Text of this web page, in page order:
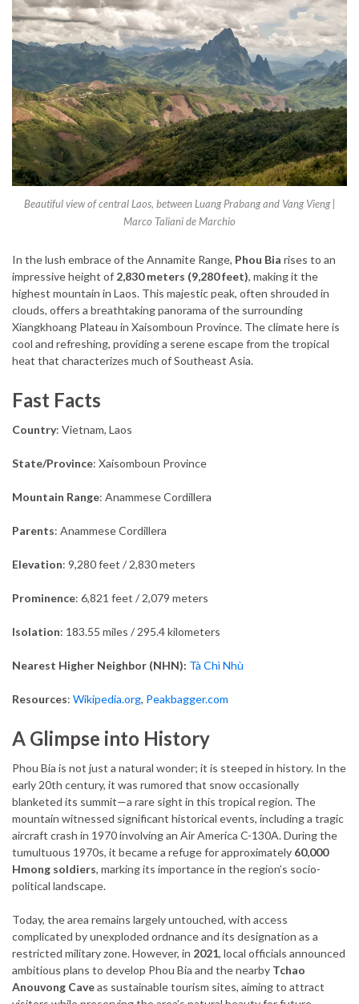
Beautiful view of central Laos, between Luang Prabang and Vang Vieng |
Marco Taliani de Marchio
In the lush embrace of the Annamite Range, Phou Bia rises to an
impressive height of 2,830 meters (9,280 feet), making it the
highest mountain in Laos. This majestic peak, often shrouded in
clouds, offers a breathtaking panorama of the surrounding
Xiangkhoang Plateau in Xaisomboun Province. The climate here is
cool and refreshing, providing a serene escape from the tropical
heat that characterizes much of Southeast Asia.
Fast Facts
Country: Vietnam, Laos
State/Province: Xaisomboun Province
Mountain Range: Anammese Cordillera
Parents: Anammese Cordillera
Elevation: 9,280 feet / 2,830 meters
Prominence: 6,821 feet / 2,079 meters
Isolation: 183.55 miles / 295.4 kilometers
Nearest Higher Neighbor (NHN): Tà Chì Nhù
Resources: Wikipedia.org, Peakbagger.com
A Glimpse into History
Phou Bia is not just a natural wonder; it is steeped in history. In the
early 20th century, it was rumored that snow occasionally
blanketed its summit—a rare sight in this tropical region. The
mountain witnessed significant historical events, including a tragic
aircraft crash in 1970 involving an Air America C-130A. During the
tumultuous 1970s, it became a refuge for approximately 60,000
Hmong soldiers, marking its importance in the region’s socio-
political landscape.
Today, the area remains largely untouched, with access
complicated by unexploded ordnance and its designation as a
restricted military zone. However, in 2021, local officials announced
ambitious plans to develop Phou Bia and the nearby Tchao
Anouvong Caveas sustainable tourism sites, aiming to attract